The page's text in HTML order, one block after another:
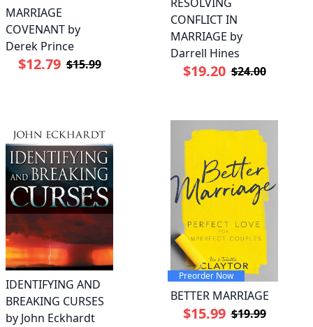
MARRIAGE
COVENANT by
Derek Prince
$12.79 $15.99
CONFLICT IN
MARRIAGE by
Darrell Hines
$19.20 $24.00
IDENTIFYING AND
BREAKING CURSES
by John Eckhardt
Preorder Now
BETTER MARRIAGE
$15.99 $19.99